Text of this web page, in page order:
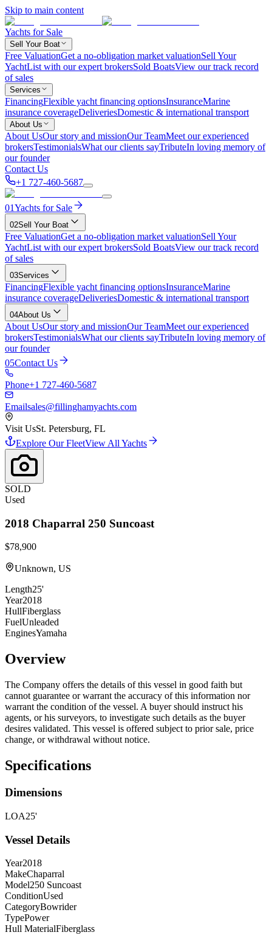
Skip to main content
Yachts for Sale
Sell Your Boat
Free ValuationGet a no-obligation market valuationSell Your
YachtList with our expert brokersSold BoatsView our track record
of sales
Services
FinancingFlexible yacht financing optionsInsuranceMarine
insurance coverageDeliveriesDomestic & international transport
About Us
About UsOur story and missionOur TeamMeet our experienced
brokersTestimonialsWhat our clients sayTributeIn loving memory of
our founder
Contact Us
+1 727-460-5687
01Yachts for Sale
02Sell Your Boat
Free ValuationGet a no-obligation market valuationSell Your
YachtList with our expert brokersSold BoatsView our track record
of sales
03Services
FinancingFlexible yacht financing optionsInsuranceMarine
insurance coverageDeliveriesDomestic & international transport
04About Us
About UsOur story and missionOur TeamMeet our experienced
brokersTestimonialsWhat our clients sayTributeIn loving memory of
our founder
05Contact Us
Phone+1 727-460-5687
Emailsales@fillinghamyachts.com
Visit UsSt. Petersburg, FL
Explore Our FleetView All Yachts
SOLD
Used
2018 Chaparral 250 Suncoast
$78,900
Unknown, US
Length25'
Year2018
HullFiberglass
FuelUnleaded
EnginesYamaha
Overview
The Company offers the details of this vessel in good faith but
cannot guarantee or warrant the accuracy of this information nor
warrant the condition of the vessel. A buyer should instruct his
agents, or his surveyors, to investigate such details as the buyer
desires validated. This vessel is offered subject to prior sale, price
change, or withdrawal without notice.
Specifications
Dimensions
LOA25'
Vessel Details
Year2018
MakeChaparral
Model250 Suncoast
ConditionUsed
CategoryBowrider
TypePower
Hull MaterialFiberglass